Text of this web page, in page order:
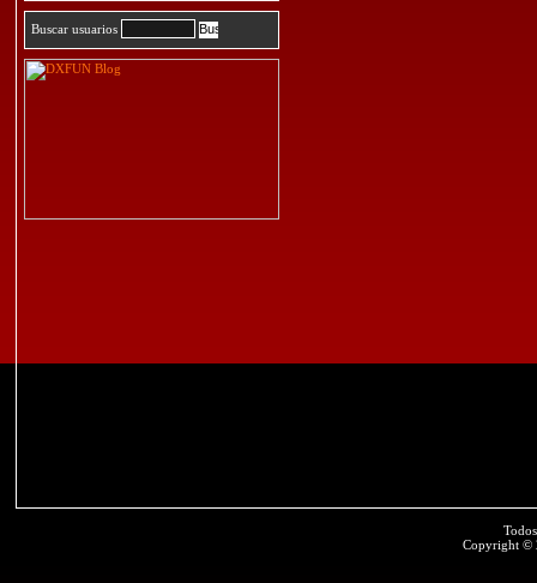
Buscar usuarios
Copyright ©